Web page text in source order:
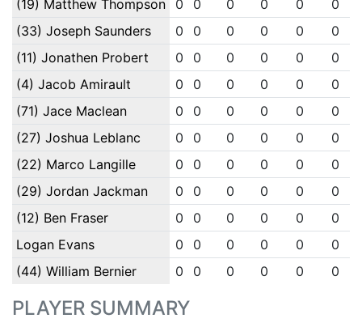
(19) Matthew Thompson 0 0 0 0 0
0
(33) Joseph Saunders
0 0 0 0 0
0
(11) Jonathen Probert
0 0 0 0 0
0
(4) Jacob Amirault
0 0 0 0 0
0
(71) Jace Maclean
0 0 0 0 0
0
(27) Joshua Leblanc
0 0 0 0 0
0
(22) Marco Langille
0 0 0 0 0
0
(29) Jordan Jackman
0 0 0 0 0
0
(12) Ben Fraser
0 0 0 0 0
0
Logan Evans
0 0 0 0 0
0
(44) William Bernier
0 0 0 0 0 0
PLAYER SUMMARY